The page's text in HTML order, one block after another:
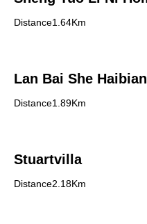
Distance1.64Km
Lan Bai She
Distance1.89Km
Stuartvilla
Distance2.18Km